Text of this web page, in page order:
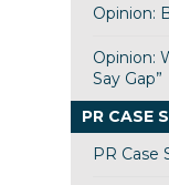
Opinion:
Opinion:
Say Gap”
PR CASE
PR Case